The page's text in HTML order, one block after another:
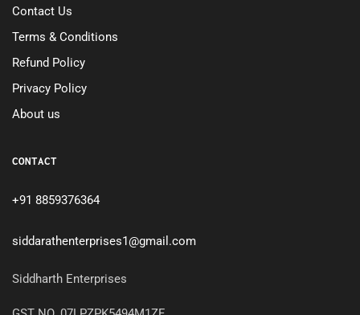
Contact Us
Terms & Conditions
Refund Policy
Privacy Policy
About us
CONTACT
+91 8859376364
siddarathenterprises1@gmail.com
Siddharth Enterprises